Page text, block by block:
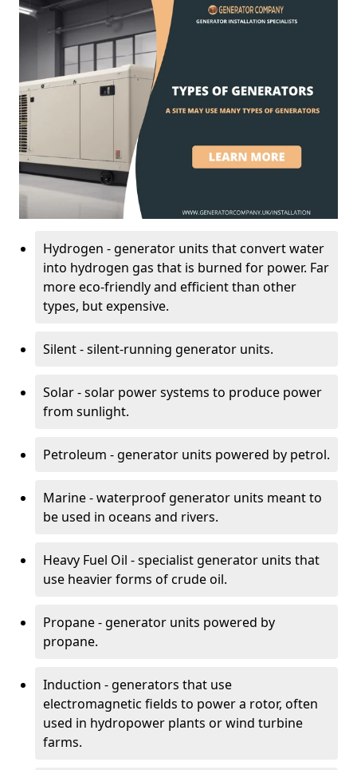
Hydrogen - generator units that convert water
into hydrogen gas that is burned for power. Far
more eco-friendly and efficient than other
types, but expensive.
Silent - silent-running generator units.
Solar - solar power systems to produce power
from sunlight.
Petroleum - generator units powered by petrol.
Marine - waterproof generator units meant to
be used in oceans and rivers.
Heavy Fuel Oil - specialist generator units that
use heavier forms of crude oil.
Propane - generator units powered by
propane.
Induction - generators that use
electromagnetic fields to power a rotor, often
used in hydropower plants or wind turbine
farms.